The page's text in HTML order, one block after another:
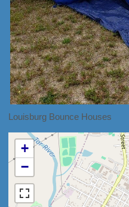
Louisburg Bounce Houses
+
−